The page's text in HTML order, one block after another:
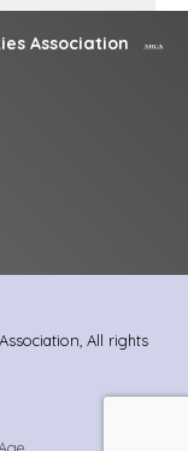
Association
All rights